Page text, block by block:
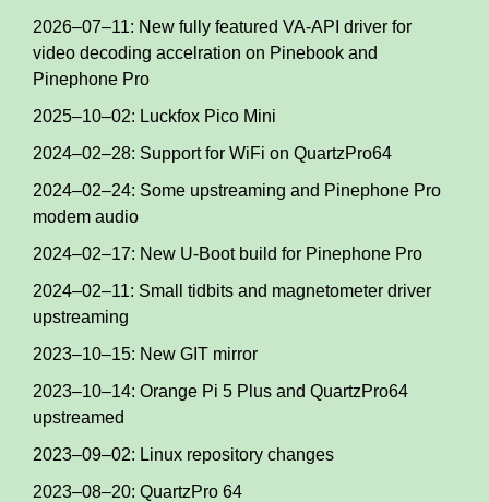
2026–07–11: New fully featured VA-API driver for
video decoding accelration on Pinebook and
Pinephone Pro
2025–10–02: Luckfox Pico Mini
2024–02–28: Support for WiFi on QuartzPro64
2024–02–24: Some upstreaming and Pinephone Pro
modem audio
2024–02–17: New U-Boot build for Pinephone Pro
2024–02–11: Small tidbits and magnetometer driver
upstreaming
2023–10–15: New GIT mirror
2023–10–14: Orange Pi 5 Plus and QuartzPro64
upstreamed
2023–09–02: Linux repository changes
2023–08–20: QuartzPro 64